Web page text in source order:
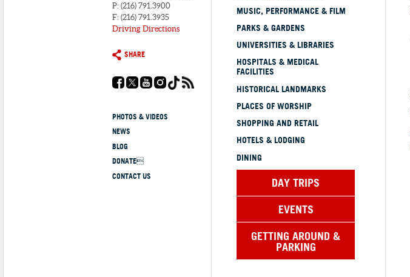
P: (216) 791.3900
F: (216) 791.3935
Driving Directions
SHARE
PHOTOS & VIDEOS
NEWS
BLOG
DONATE
CONTACT US
MUSIC, PERFORMANCE & FILM
PARKS & GARDENS
UNIVERSITIES & LIBRARIES
HOSPITALS & MEDICAL
FACILITIES
HISTORICAL LANDMARKS
PLACES OF WORSHIP
SHOPPING AND RETAIL
HOTELS & LODGING
DINING
DAY TRIPS
EVENTS
GETTING AROUND &
PARKING